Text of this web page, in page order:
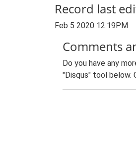
Record last
Feb 5 2020 12:19PM
Comments
Do you have any
"Disqus" tool below.